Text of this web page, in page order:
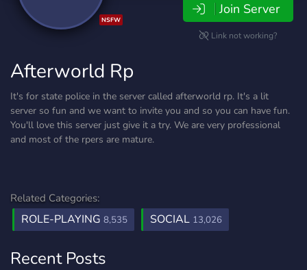
NSFW
Join Server
Link not working?
Afterworld Rp
It's for state police in the server called afterworld rp. It's a lit
server so fun and we want to invite you and so you can have fun.
You'll love this server just give it a try. We are very professional
and most of the rpers are mature.
Related Categories:
ROLE-PLAYING 8,535 SOCIAL 13,026
Recent Posts